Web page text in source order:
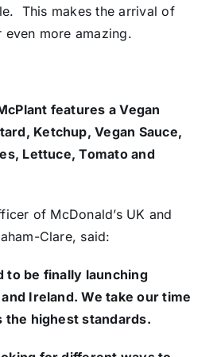
This makes the arrival of
even more amazing.
features a Vegan
Ketchup, Vegan Sauce,
Lettuce, Tomato and
of McDonald’s UK and
Clare, said:
to be finally launching
Ireland. We take our time
the highest standards.